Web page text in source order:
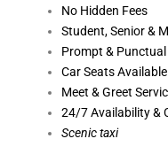
No Hidden Fees
Student, Senior &
Prompt & Punctual
Car Seats Available
Meet & Greet
24/7 Availability &
Scenic taxi